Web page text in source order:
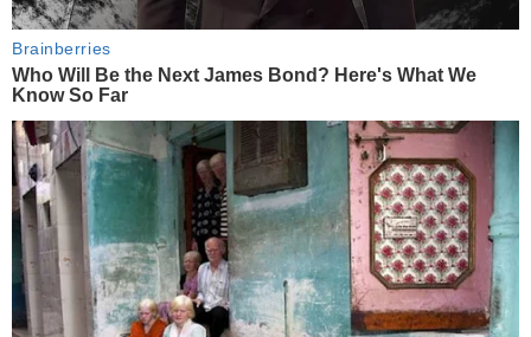
Brainberries
Who Will Be the Next James Bond? Here's What We
Know So Far